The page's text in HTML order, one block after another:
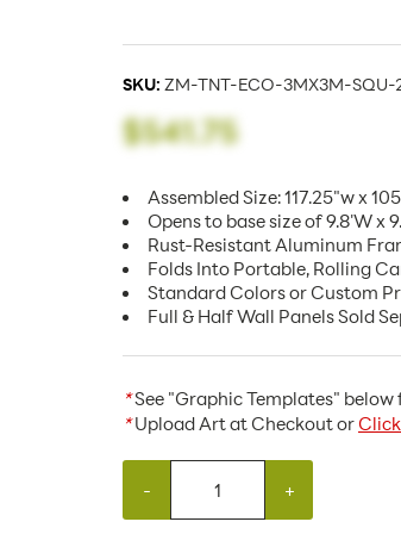
SKU: ZM-TNT-ECO-3MX3M-SQU-
$541.75
Assembled Size: 117.25"w x
Opens to base size of 9.8'W x
Rust-Resistant Aluminum
Folds Into Portable, Rolling
Standard Colors or Custom
Full & Half Wall Panels Sold
*See "Graphic Templates"
*Upload Art at Checkout or
- +